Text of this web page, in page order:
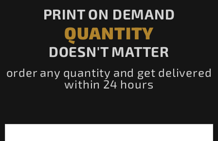
PRINT ON DEMAND
QUANTITY
DOESN'T MATTER
order any quantity and get delivered
within 24 hours